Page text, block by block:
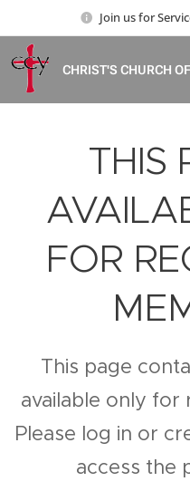
Join us for
CHRIST'S CHURCH
THIS
FOR
This page
available only for
Please log in or
access the